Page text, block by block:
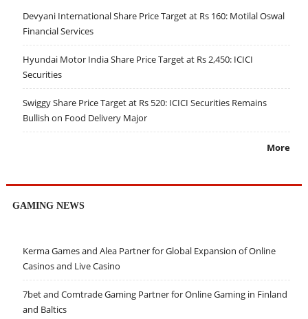
Devyani International Share Price Target at Rs 160: Motilal Oswal
Financial Services
Hyundai Motor India Share Price Target at Rs 2,450: ICICI
Securities
Swiggy Share Price Target at Rs 520: ICICI Securities Remains
Bullish on Food Delivery Major
More
GAMING NEWS
Kerma Games and Alea Partner for Global Expansion of Online
Casinos and Live Casino
7bet and Comtrade Gaming Partner for Online Gaming in Finland
and Baltics